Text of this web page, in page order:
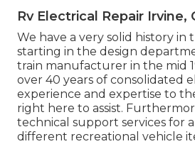
Rv Electrical Repair Irvine,
We have a very solid history in
starting in the design
train manufacturer in the mid
over 40 years of consolidated
experience and expertise to
right here to assist.
technical support services for
different recreational vehicle